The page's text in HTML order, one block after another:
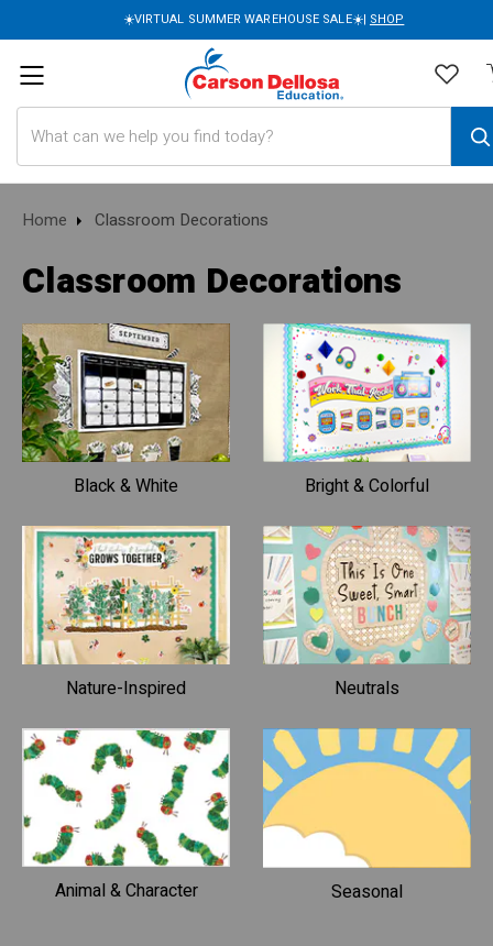
☀️VIRTUAL SUMMER WAREHOUSE SALE☀️| SHOP
Home Classroom Decorations
Classroom Decorations
Black & White Bright & Colorful
Nature-Inspired Neutrals
Animal & Character Seasonal